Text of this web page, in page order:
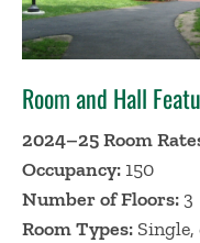
Room and Hall
2024–25 Room
Occupancy: 150
Number of Floors:3
Room Types: